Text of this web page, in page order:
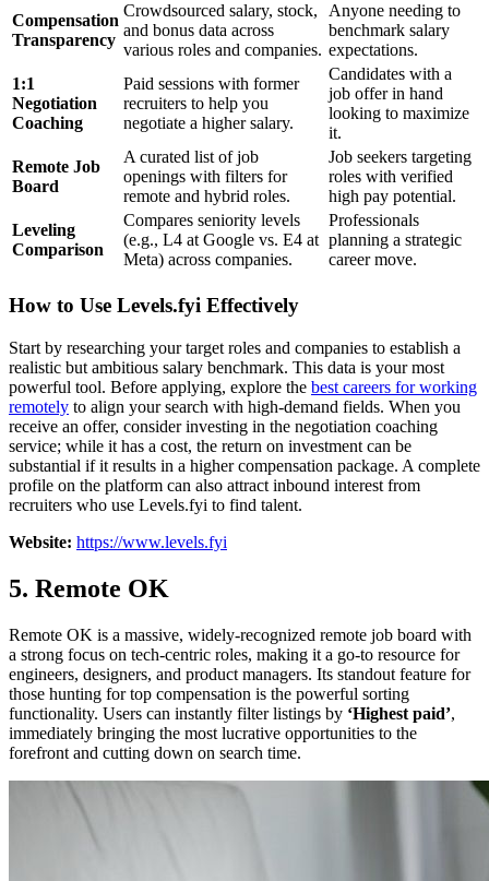
Compensation
Transparency
Crowdsourced salary, stock,
and bonus data across
various roles and companies.
Anyone needing to
benchmark salary
expectations.
1:1
Negotiation
Coaching
Paid sessions with former
recruiters to help you
negotiate a higher salary.
Candidates with a
job offer in hand
looking to maximize
it.
Remote Job
Board
A curated list of job
openings with filters for
remote and hybrid roles.
Job seekers targeting
roles with verified
high pay potential.
Leveling
Comparison
Compares seniority levels
(e.g., L4 at Google vs. E4 at
Meta) across companies.
Professionals
planning a strategic
career move.
How to Use Levels.fyi Effectively
Start by researching your target roles and companies to establish a
realistic but ambitious salary benchmark. This data is your most
powerful tool. Before applying, explore the best careers for working
remotely to align your search with high-demand fields. When you
receive an offer, consider investing in the negotiation coaching
service; while it has a cost, the return on investment can be
substantial if it results in a higher compensation package. A complete
profile on the platform can also attract inbound interest from
recruiters who use Levels.fyi to find talent.
Website: https://www.levels.fyi
5. Remote OK
Remote OK is a massive, widely-recognized remote job board with
a strong focus on tech-centric roles, making it a go-to resource for
engineers, designers, and product managers. Its standout feature for
those hunting for top compensation is the powerful sorting
functionality. Users can instantly filter listings by ‘Highest paid’,
immediately bringing the most lucrative opportunities to the
forefront and cutting down on search time.